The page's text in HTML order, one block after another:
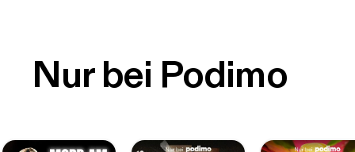
Nur bei Podimo